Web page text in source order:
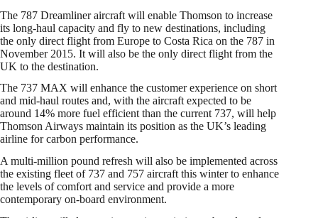
The 787 Dreamliner aircraft will enable Thomson to increase
its long-haul capacity and fly to new destinations, including
the only direct flight from Europe to Costa Rica on the 787 in
November 2015. It will also be the only direct flight from the
UK to the destination.
The 737 MAX will enhance the customer experience on short
and mid-haul routes and, with the aircraft expected to be
around 14% more fuel efficient than the current 737, will help
Thomson Airways maintain its position as the UK’s leading
airline for carbon performance.
A multi-million pound refresh will also be implemented across
the existing fleet of 737 and 757 aircraft this winter to enhance
the levels of comfort and service and provide a more
contemporary on-board environment.